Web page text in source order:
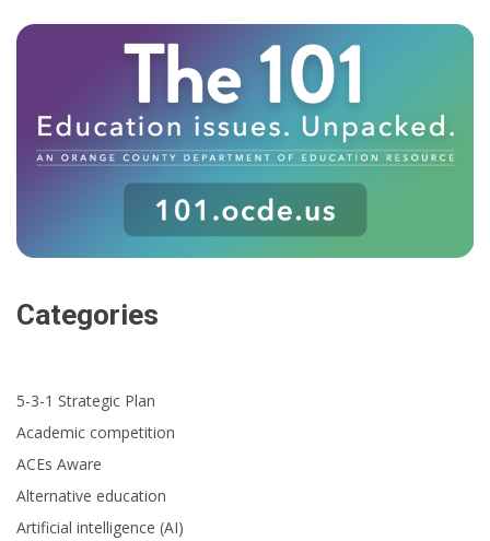
Categories
5-3-1 Strategic Plan
Academic competition
ACEs Aware
Alternative education
Artificial intelligence (AI)